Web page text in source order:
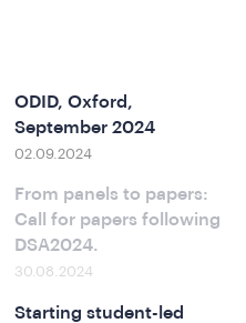
ODID, Oxford,
September 2024
02.09.2024
From panels to papers:
Call for papers following
DSA2024.
30.08.2024
Starting student-led